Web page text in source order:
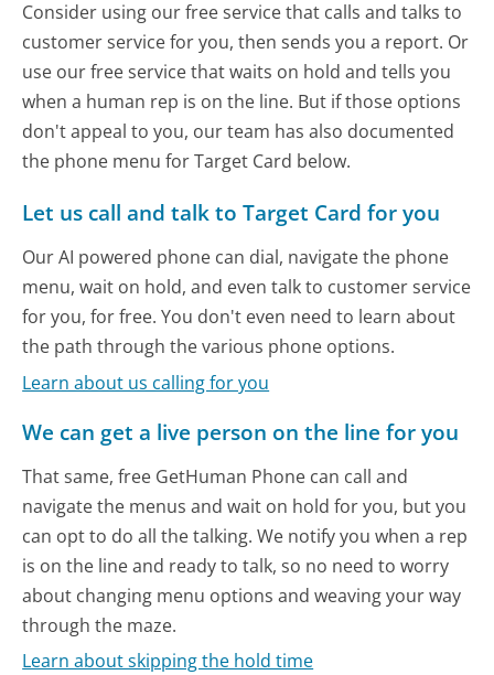
Consider using our free service that calls and talks to
customer service for you, then sends you a report. Or
use our free service that waits on hold and tells you
when a human rep is on the line. But if those options
don't appeal to you, our team has also documented
the phone menu for Target Card below.
Let us call and talk to Target Card for you
Our AI powered phone can dial, navigate the phone
menu, wait on hold, and even talk to customer service
for you, for free. You don't even need to learn about
the path through the various phone options.
Learn about us calling for you
We can get a live person on the line for you
That same, free GetHuman Phone can call and
navigate the menus and wait on hold for you, but you
can opt to do all the talking. We notify you when a rep
is on the line and ready to talk, so no need to worry
about changing menu options and weaving your way
through the maze.
Learn about skipping the hold time